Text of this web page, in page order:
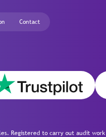
Contact
Registered to carry out audit